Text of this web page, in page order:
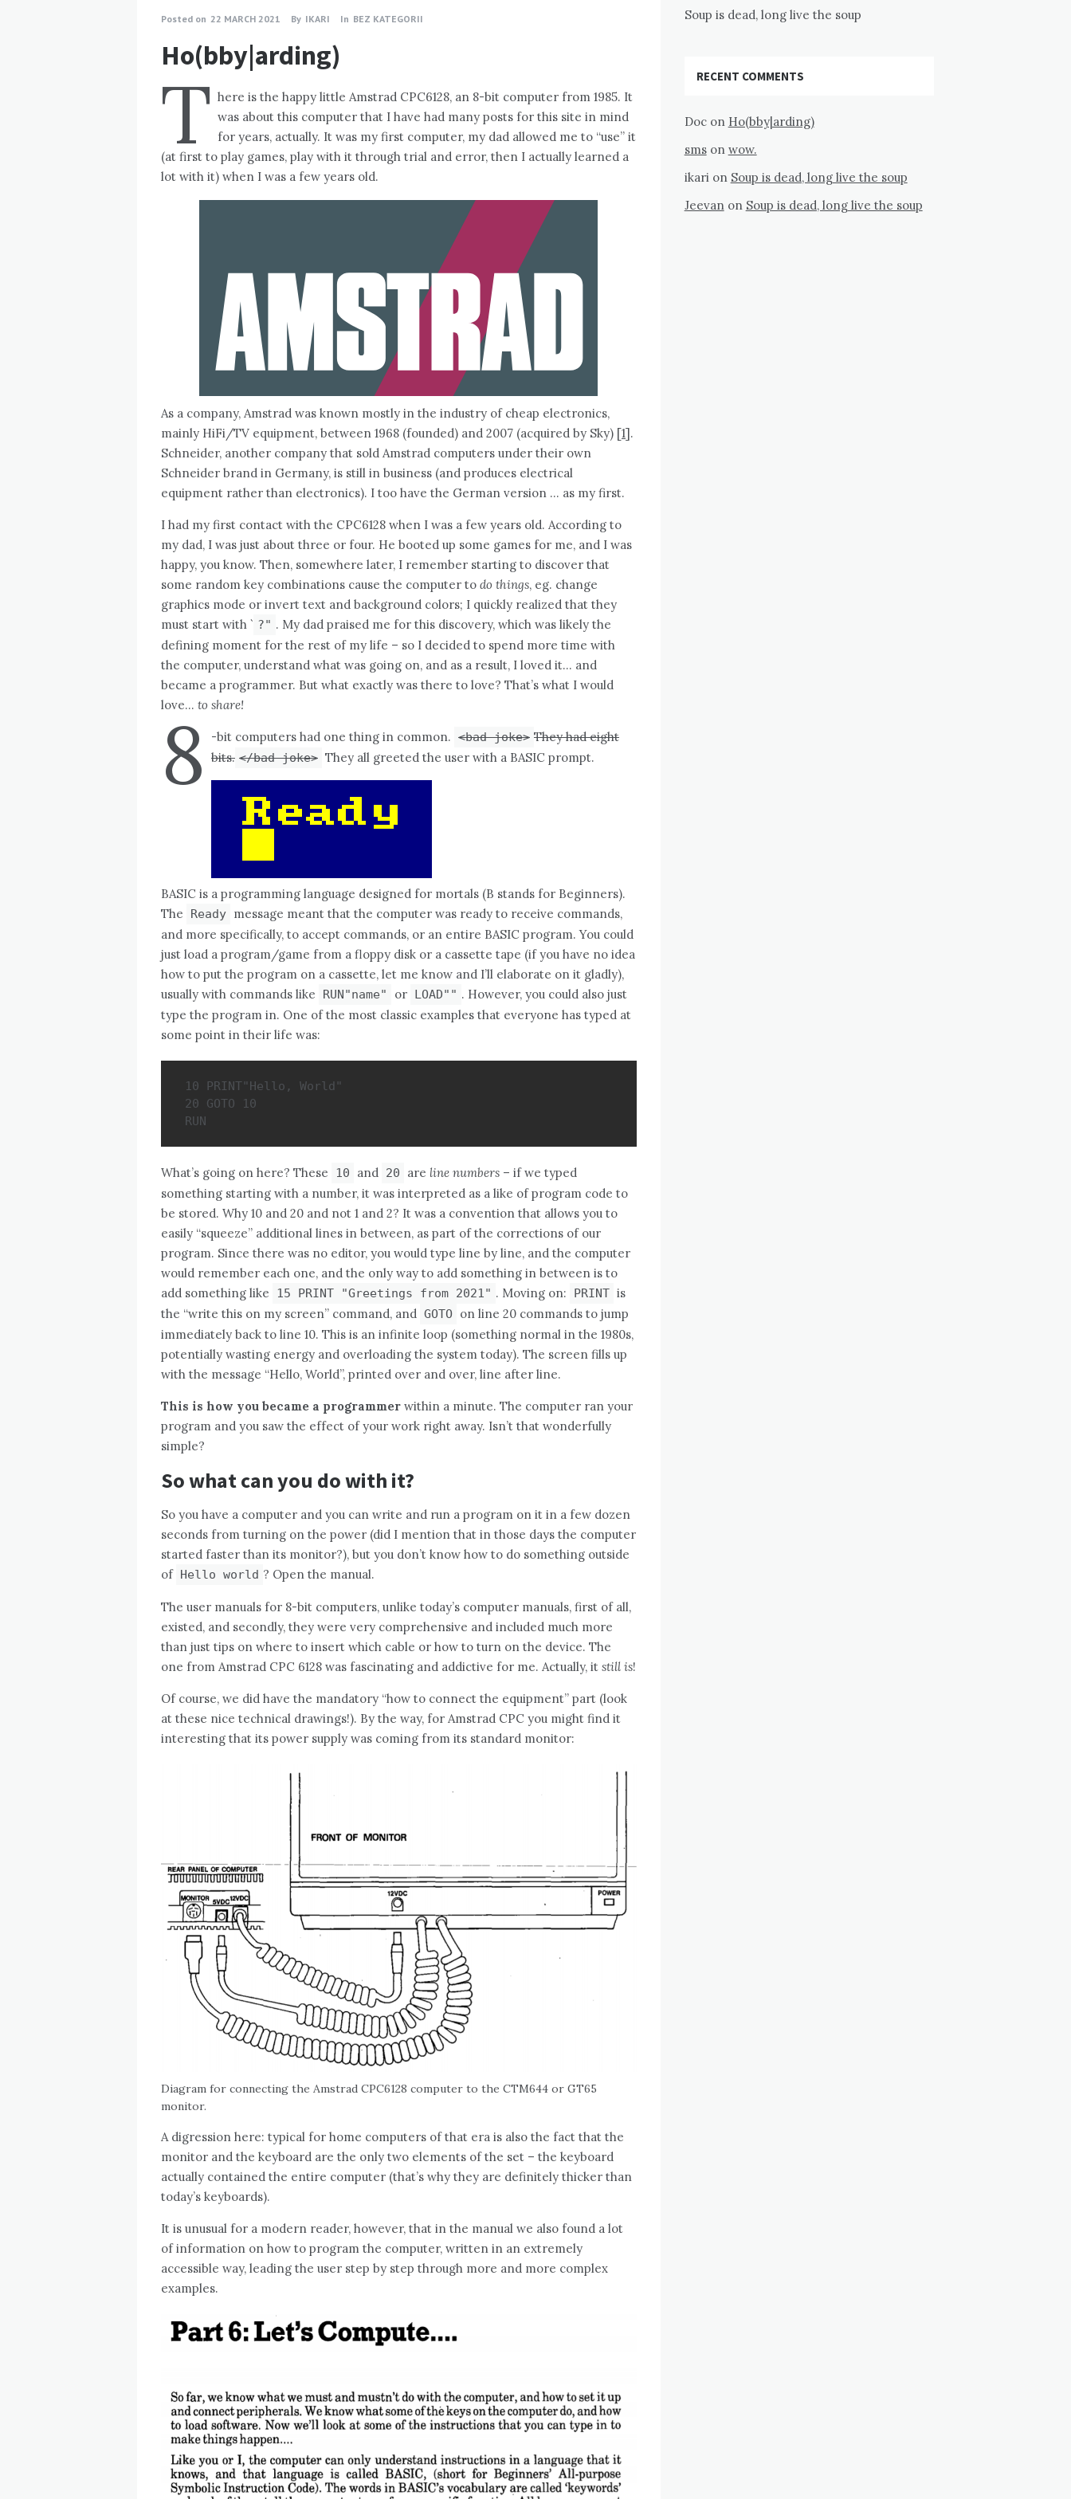
Posted on 22 MARCH 2021 By IKARI In BEZ KATEGORII
Ho(bby|arding)
T here is the happy little Amstrad CPC6128, an 8-bit computer from 1985. It
was about this computer that I have had many posts for this site in mind
for years, actually. It was my first computer, my dad allowed me to “use” it
(at first to play games, play with it through trial and error, then I actually learned a
lot with it) when I was a few years old.
As a company, Amstrad was known mostly in the industry of cheap electronics,
mainly HiFi/TV equipment, between 1968 (founded) and 2007 (acquired by Sky) [1].
Schneider, another company that sold Amstrad computers under their own
Schneider brand in Germany, is still in business (and produces electrical
equipment rather than electronics). I too have the German version … as my first.
I had my first contact with the CPC6128 when I was a few years old. According to
my dad, I was just about three or four. He booted up some games for me, and I was
happy, you know. Then, somewhere later, I remember starting to discover that
some random key combinations cause the computer to do things, eg. change
graphics mode or invert text and background colors; I quickly realized that they
must start with ` ?" . My dad praised me for this discovery, which was likely the
defining moment for the rest of my life – so I decided to spend more time with
the computer, understand what was going on, and as a result, I loved it… and
became a programmer. But what exactly was there to love? That’s what I would
love… to share!
8 -bit computers had one thing in common. <bad joke> They had eight
bits. </bad joke> They all greeted the user with a BASIC prompt.
BASIC is a programming language designed for mortals (B stands for Beginners).
The
Ready message meant that the computer was ready to receive commands,
and more specifically, to accept commands, or an entire BASIC program. You could
just load a program/game from a floppy disk or a cassette tape (if you have no idea
how to put the program on a cassette, let me know and I’ll elaborate on it gladly),
usually with commands like
RUN"name" or LOAD"" . However, you could also just
type the program in. One of the most classic examples that everyone has typed at
some point in their life was:
10 PRINT"Hello, World"
20 GOTO 10
RUN
What’s going on here? These 10 and 20 are line numbers – if we typed
something starting with a number, it was interpreted as a like of program code to
be stored. Why 10 and 20 and not 1 and 2? It was a convention that allows you to
easily “squeeze” additional lines in between, as part of the corrections of our
program. Since there was no editor, you would type line by line, and the computer
would remember each one, and the only way to add something in between is to
add something like
15 PRINT "Greetings from 2021" . Moving on: PRINT is
the “write this on my screen” command, and GOTO on line 20 commands to jump
immediately back to line 10. This is an infinite loop (something normal in the 1980s,
potentially wasting energy and overloading the system today). The screen fills up
with the message “Hello, World”, printed over and over, line after line.
This is how you became a programmer within a minute. The computer ran your
program and you saw the effect of your work right away. Isn’t that wonderfully
simple?
So what can you do with it?
So you have a computer and you can write and run a program on it in a few dozen
seconds from turning on the power (did I mention that in those days the computer
started faster than its monitor?), but you don’t know how to do something outside
of Hello world ? Open the manual.
The user manuals for 8-bit computers, unlike today’s computer manuals, first of all,
existed, and secondly, they were very comprehensive and included much more
than just tips on where to insert which cable or how to turn on the device. The
one from Amstrad CPC 6128 was fascinating and addictive for me. Actually, it still is!
Of course, we did have the mandatory “how to connect the equipment” part (look
at these nice technical drawings!). By the way, for Amstrad CPC you might find it
interesting that its power supply was coming from its standard monitor:
Diagram for connecting the Amstrad CPC6128 computer to the CTM644 or GT65
monitor.
A digression here: typical for home computers of that era is also the fact that the
monitor and the keyboard are the only two elements of the set – the keyboard
actually contained the entire computer (that’s why they are definitely thicker than
today’s keyboards).
It is unusual for a modern reader, however, that in the manual we also found a lot
of information on how to program the computer, written in an extremely
accessible way, leading the user step by step through more and more complex
examples.
Soup is dead, long live the soup
RECENT COMMENTS
Docon Ho(bby|arding)
smson wow.
ikarion Soup is dead, long live the soup
Jeevanon Soup is dead, long live the soup